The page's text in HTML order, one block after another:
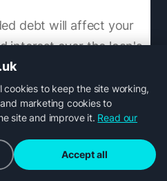
debt will affect your
interest over the loan's
be substantially
payments.
some, but keep
cookies to keep the site working,
marketing cookies to
site and improve it. Read our
Accept all